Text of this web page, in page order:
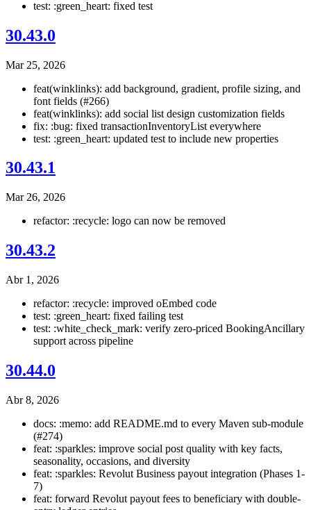
test: :green_heart: fixed test
30.43.0
Mar 25, 2026
feat(winklinks): add background, gradient, profile sizing, and
font fields (#266)
feat(winklinks): add social list design customization fields
fix: :bug: fixed transactionInventoryList everywhere
test: :green_heart: updated test to include new properties
30.43.1
Mar 26, 2026
refactor: :recycle: logo can now be removed
30.43.2
Abr 1, 2026
refactor: :recycle: improved oEmbed code
test: :green_heart: fixed failing test
test: :white_check_mark: verify zero-priced BookingAncillary
support across pipeline
30.44.0
Abr 8, 2026
docs: :memo: add README.md to every Maven sub-module
(#274)
feat: :sparkles: improve social post quality with key facts,
seasonality, occasions, and diversity
feat: :sparkles: Revolut Business payout integration (Phases 1-
7)
feat: forward Revolut payout fees to beneficiary with double-